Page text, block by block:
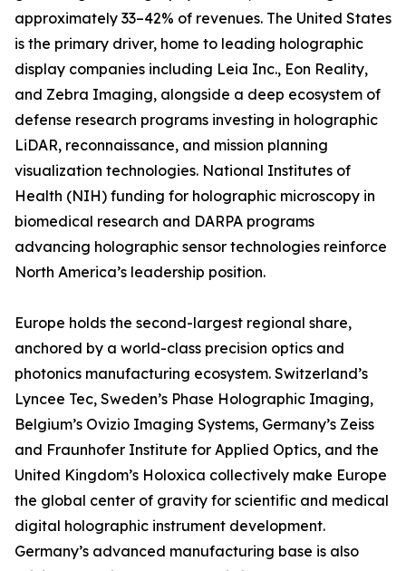
approximately 33–42% of revenues. The United States
is the primary driver, home to leading holographic
display companies including Leia Inc., Eon Reality,
and Zebra Imaging, alongside a deep ecosystem of
defense research programs investing in holographic
LiDAR, reconnaissance, and mission planning
visualization technologies. National Institutes of
Health (NIH) funding for holographic microscopy in
biomedical research and DARPA programs
advancing holographic sensor technologies reinforce
North America’s leadership position.
Europe holds the second-largest regional share,
anchored by a world-class precision optics and
photonics manufacturing ecosystem. Switzerland’s
Lyncee Tec, Sweden’s Phase Holographic Imaging,
Belgium’s Ovizio Imaging Systems, Germany’s Zeiss
and Fraunhofer Institute for Applied Optics, and the
United Kingdom’s Holoxica collectively make Europe
the global center of gravity for scientific and medical
digital holographic instrument development.
Germany’s advanced manufacturing base is also